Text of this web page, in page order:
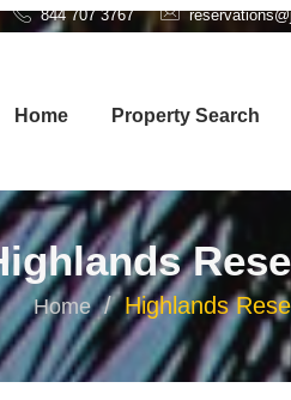
844 707 3767
Home Property Search
Home Highlands